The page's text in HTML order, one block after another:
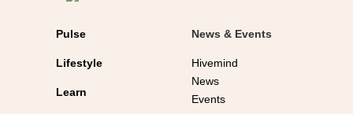
Pulse
Lifestyle
Learn
News & Events
Hivemind
News
Events